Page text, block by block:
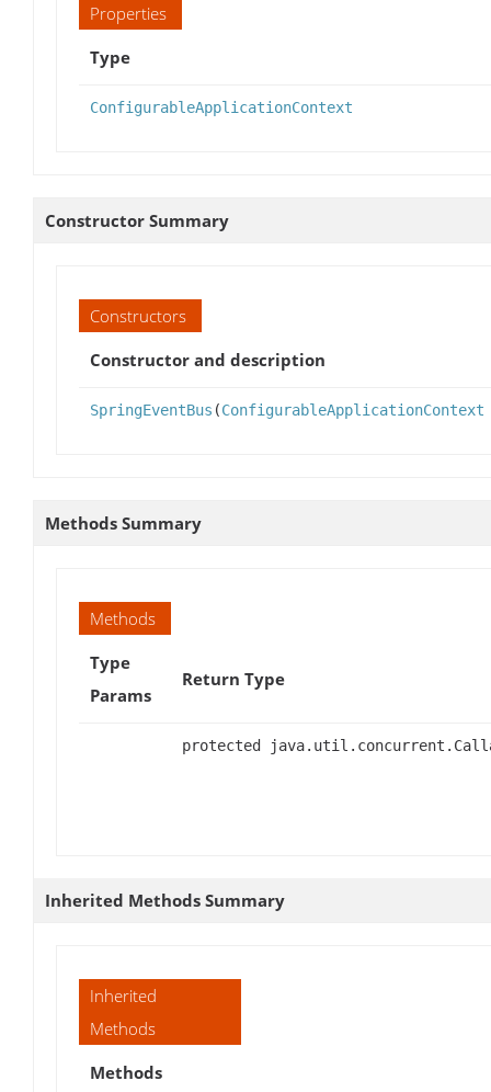
Properties
Type
ConfigurableApplicationContext
Constructor Summary
Constructors
Constructor and description
SpringEventBus (ConfigurableApplicationContext
Methods Summary
Methods
Type
Params
Return Type
protected
Inherited Methods Summary
Inherited
Methods
Methods